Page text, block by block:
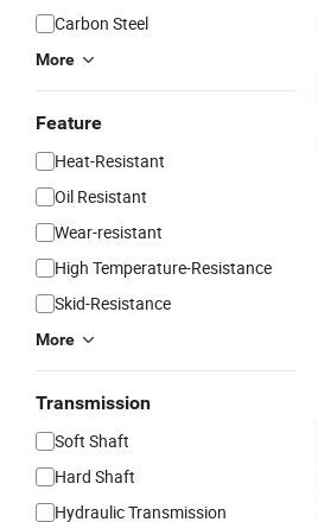
Carbon Steel
More
Feature
Heat-Resistant
Oil Resistant
Wear-resistant
High Temperature-Resistance
Skid-Resistance
More
Transmission
Soft Shaft
Hard Shaft
Hydraulic Transmission